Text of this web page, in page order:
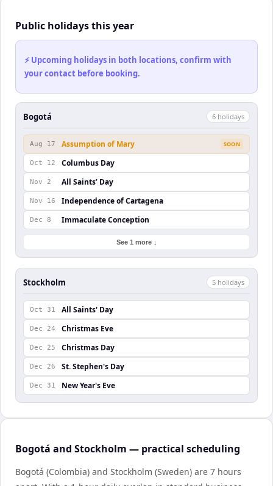
Public holidays this year
⚡ Upcoming holidays in both locations, confirm with
your contact before booking.
Bogotá 6 holidays
Aug 17 Assumption of Mary SOON
Oct 12 Columbus Day
Nov 2 All Saints’ Day
Nov 16 Independence of Cartagena
Dec 8 Immaculate Conception
See 1 more ↓
Stockholm 5 holidays
Oct 31 All Saints' Day
Dec 24 Christmas Eve
Dec 25 Christmas Day
Dec 26 St. Stephen's Day
Dec 31 New Year's Eve
Bogotá and Stockholm — practical scheduling
Bogotá (Colombia) and Stockholm (Sweden) are 7 hours